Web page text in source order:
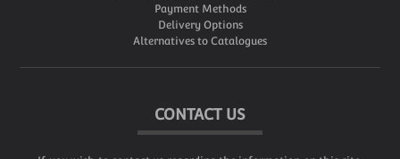
Payment Methods
Delivery Options
Alternatives to Catalogues
CONTACT US